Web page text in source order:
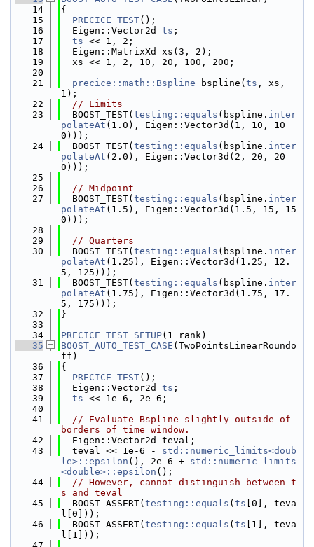
   14
{
   15
PRECICE_TEST();
   16
  Eigen::Vector2d
ts ;
   17
ts << 1, 2;
   18
  Eigen::MatrixXd xs(3, 2);
   19
  xs << 1, 2, 10, 20, 100, 200;
   20
   21
precice::math::Bspline bspline( ts , xs,
1);
   22
// Limits
   23
  BOOST_TEST(
testing::equals (bspline. inter
polateAt (1.0), Eigen::Vector3d(1, 10, 10
0)));
   24
  BOOST_TEST(
testing::equals (bspline. inter
polateAt (2.0), Eigen::Vector3d(2, 20, 20
0)));
   25
   26
// Midpoint
   27
  BOOST_TEST(
testing::equals (bspline. inter
polateAt (1.5), Eigen::Vector3d(1.5, 15, 15
0)));
   28
   29
// Quarters
   30
  BOOST_TEST(
testing::equals (bspline. inter
polateAt (1.25), Eigen::Vector3d(1.25, 12.
5, 125)));
   31
  BOOST_TEST(
testing::equals (bspline. inter
polateAt (1.75), Eigen::Vector3d(1.75, 17.
5, 175)));
   32
}
   33
   34
PRECICE_TEST_SETUP(1_rank)
   35
BOOST_AUTO_TEST_CASE (TwoPointsLinearRoundo
ff)
   36
{
   37
PRECICE_TEST();
   38
  Eigen::Vector2d
ts ;
   39
ts << 1e-6, 2e-6;
   40
   41
// Evaluate Bspline slightly outside of
borders of time window.
   42
  Eigen::Vector2d teval;
   43
  teval << 1e-6 -
std::numeric_limits<doub
le>::epsilon (), 2e-6 + std::numeric_limits
<double>::epsilon ();
   44
// However, cannot distinguish between t
s and teval
   45
  BOOST_ASSERT(
testing::equals ( ts [0], teva
l[0]));
   46
  BOOST_ASSERT(
testing::equals ( ts [1], teva
l[1]));